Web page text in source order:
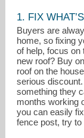
908-231-0700
1. FIX
Buyers are
home, so fixing
of help, focus on
new roof? Buy
roof on the
serious
something they
months working
you can easily
fence post, try